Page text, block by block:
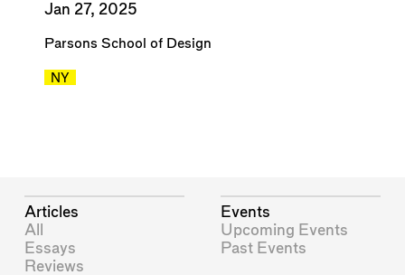
Jan 27, 2025
Parsons School of Design
NY
Articles
All
Essays
Reviews
Events
Upcoming Events
Past Events